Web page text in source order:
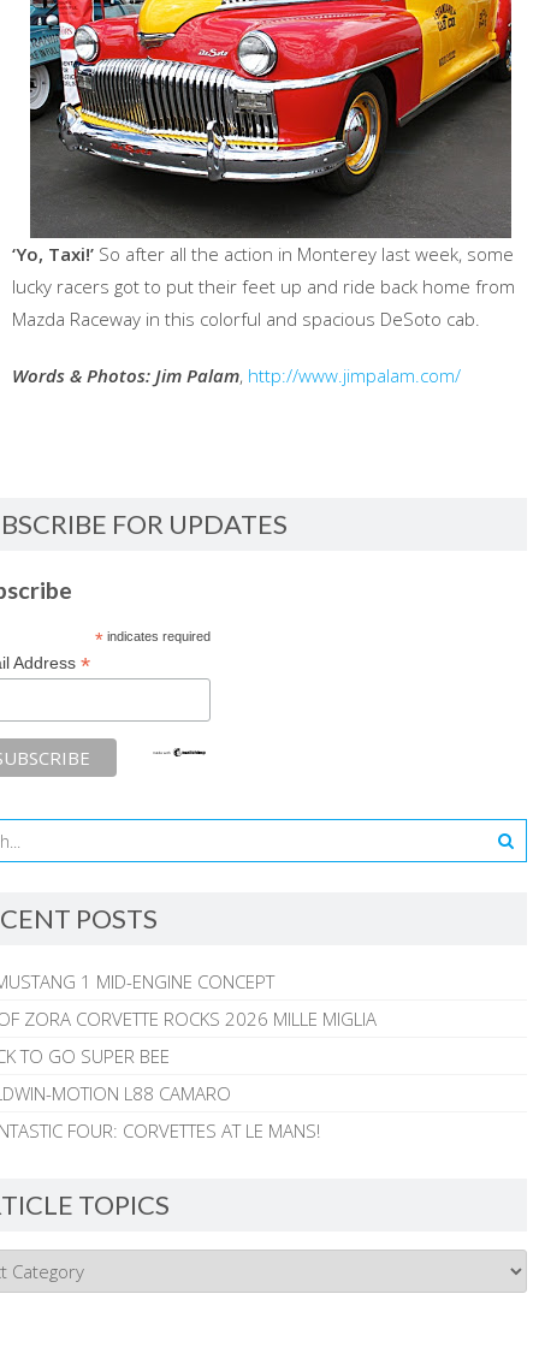
‘Yo, Taxi!’ So after all the action in Monterey last week, some
lucky racers got to put their feet up and ride back home from
Mazda Raceway in this colorful and spacious DeSoto cab.
Words & Photos: Jim Palam, http://www.jimpalam.com/
FOR UPDATES
*indicates required
Address *
POSTS
1 MID-ENGINE CONCEPT
ZORA CORVETTE ROCKS 2026 MILLE MIGLIA
TO GO SUPER BEE
MOTION L88 CAMARO
FOUR: CORVETTES AT LE MANS!
TOPICS